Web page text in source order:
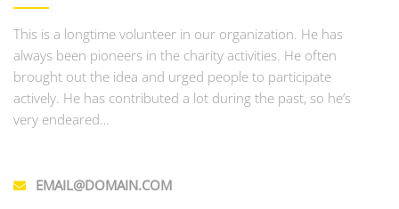
This is a longtime volunteer in our organization. He has
always been pioneers in the charity activities. He often
brought out the idea and urged people to participate
actively. He has contributed a lot during the past, so he’s
very endeared…
EMAIL@DOMAIN.COM